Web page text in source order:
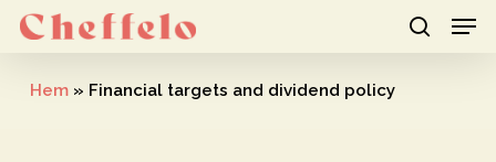
Skip
Hem» Financial targets and dividend policy